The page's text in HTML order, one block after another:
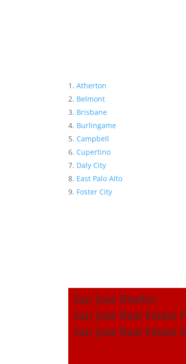
Atherton
Belmont
Brisbane
Burlingame
Campbell
Cupertino
Daly City
East Palo Alto
Foster City
San Jose Realtor
San Jose Real Estate
San Jose Real Estate